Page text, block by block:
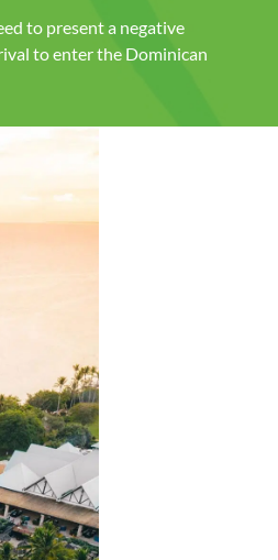
to present a negative
to enter the Dominican